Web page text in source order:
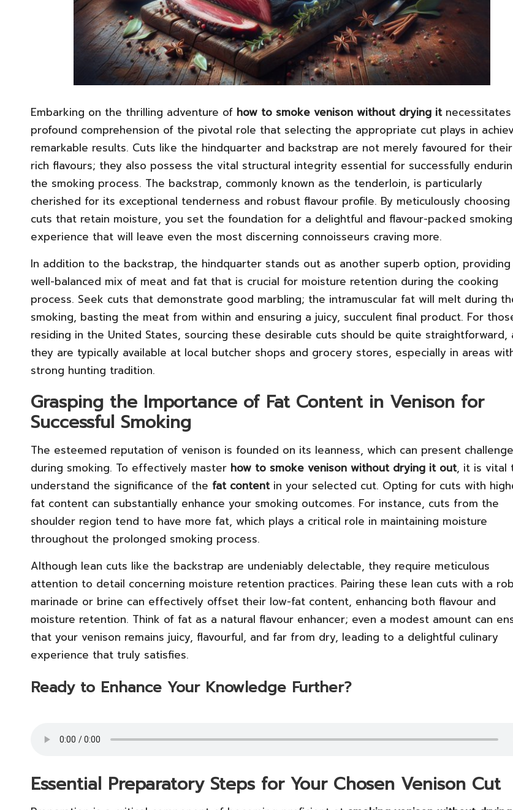
Embarking on the thrilling adventure of how to smoke venison without drying itnecessitates
profound comprehension of the pivotal role that selecting the appropriate cut plays in
remarkable results. Cuts like the hindquarter and backstrap are not merely favoured for their
rich flavours; they also possess the vital structural integrity essential for successfully
the smoking process. The backstrap, commonly known as the tenderloin, is particularly
cherished for its exceptional tenderness and robust flavour profile. By meticulously choosing
cuts that retain moisture, you set the foundation for a delightful and flavour-packed smoking
experience that will leave even the most discerning connoisseurs craving more.
In addition to the backstrap, the hindquarter stands out as another superb option, providing
well-balanced mix of meat and fat that is crucial for moisture retention during the cooking
process. Seek cuts that demonstrate good marbling; the intramuscular fat will melt during
smoking, basting the meat from within and ensuring a juicy, succulent final product. For
residing in the United States, sourcing these desirable cuts should be quite straightforward,
they are typically available at local butcher shops and grocery stores, especially in areas
strong hunting tradition.
Grasping the Importance of Fat Content in Venison for
Successful Smoking
The esteemed reputation of venison is founded on its leanness, which can present
during smoking. To effectively master how to smoke venison without drying it out, it is vital
understand the significance of the fat contentin your selected cut. Opting for cuts with
fat content can substantially enhance your smoking outcomes. For instance, cuts from the
shoulder region tend to have more fat, which plays a critical role in maintaining moisture
throughout the prolonged smoking process.
Although lean cuts like the backstrap are undeniably delectable, they require meticulous
attention to detail concerning moisture retention practices. Pairing these lean cuts with a
marinade or brine can effectively offset their low-fat content, enhancing both flavour and
moisture retention. Think of fat as a natural flavour enhancer; even a modest amount can
that your venison remains juicy, flavourful, and far from dry, leading to a delightful culinary
experience that truly satisfies.
Ready to Enhance Your Knowledge Further?
Essential Preparatory Steps for Your Chosen Venison Cut